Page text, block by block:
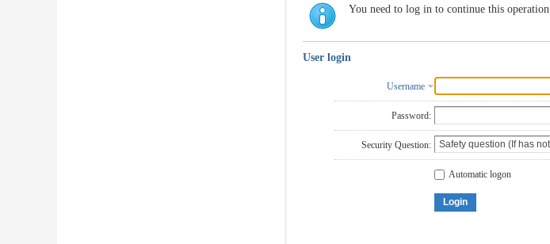
You need to log in to continue this operation
User login
Username
Password:
Security Question:
Automatic logon
Login